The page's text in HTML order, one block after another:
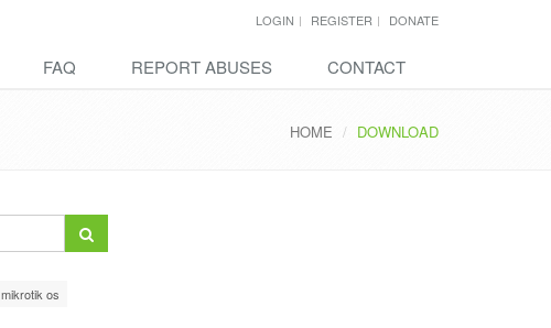
LOGIN REGISTER DONATE
FAQ REPORT ABUSES CONTACT
HOME DOWNLOAD
mikrotik os